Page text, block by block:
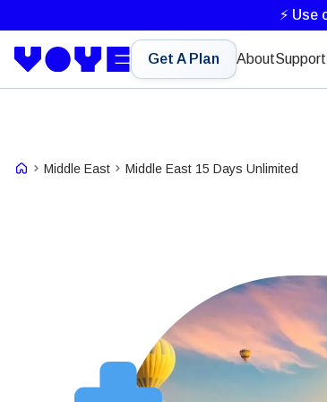
⚡
Get A Plan AboutSupport
Middle East Middle East 15 Days Unlimited